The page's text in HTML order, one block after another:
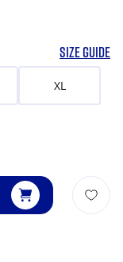
SIZE GUIDE
XL